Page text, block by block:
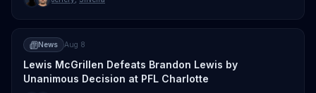
News Aug 8
Lewis McGrillen Defeats Brandon Lewis by
Unanimous Decision at PFL Charlotte